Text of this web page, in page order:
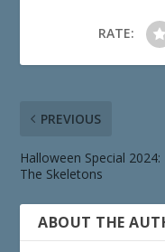
RATE:
PREVIOUS
Halloween Special 2024:
The Skeletons
ABOUT THE